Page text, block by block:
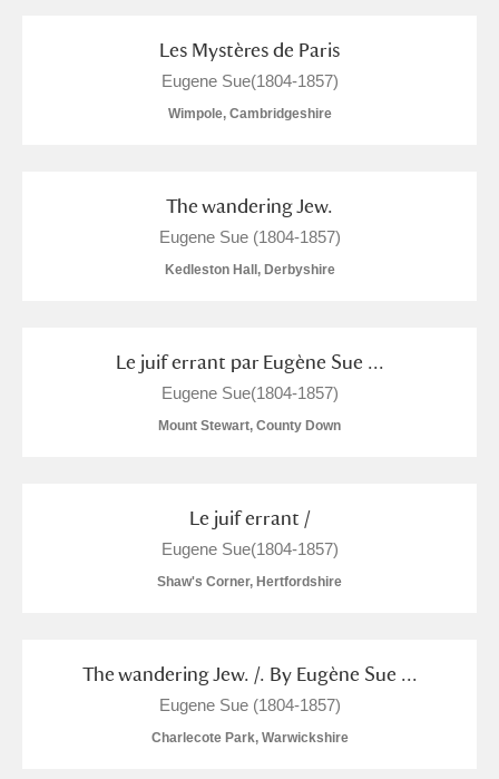
Les Mystères de Paris
Eugene Sue(1804-1857)
Wimpole, Cambridgeshire
The wandering Jew.
Eugene Sue (1804-1857)
Kedleston Hall, Derbyshire
Le juif errant par Eugène Sue ...
Eugene Sue(1804-1857)
Mount Stewart, County Down
Le juif errant /
Eugene Sue(1804-1857)
Shaw's Corner, Hertfordshire
The wandering Jew. /. By Eugène Sue ...
Eugene Sue (1804-1857)
Charlecote Park, Warwickshire